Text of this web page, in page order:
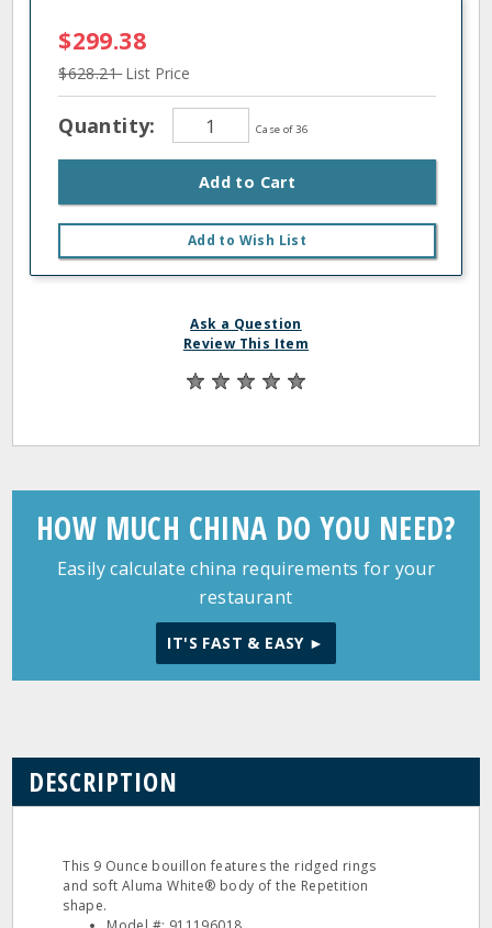
$299.38
$628.21List Price
Quantity: Case of 36
Add to Cart
Add to Wish List
Ask a Question
Review This Item
HOW MUCH CHINA DO YOU NEED?
Easily calculate china requirements for your
restaurant
IT'S FAST & EASY ►
DESCRIPTION
This 9 Ounce bouillon features the ridged rings
and soft Aluma White® body of the Repetition
shape.